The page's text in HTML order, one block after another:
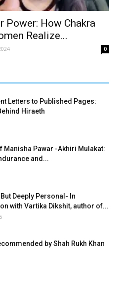
Power: How Chakra
Realize...
0
Letters to Published Pages:
Hiraeth
Manisha Pawar -Akhiri Mulakat:
and...
Deeply Personal- In
with Vartika Dikshit, author of...
by Shah Rukh Khan